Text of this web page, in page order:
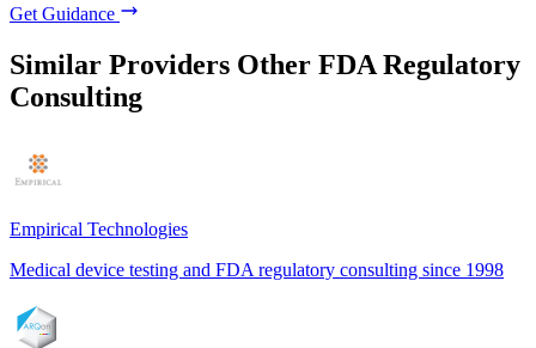
Get Guidance
Similar Providers Other FDA Regulatory
Consulting
Empirical Technologies
Medical device testing and FDA regulatory consulting since 1998